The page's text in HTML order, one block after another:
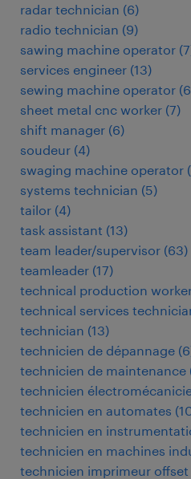
radar technician (6)
radio technician (9)
sawing machine operator (7
services engineer (13)
sewing machine operator (6
sheet metal cnc worker (7)
shift manager (6)
soudeur (4)
swaging machine operator (
systems technician (5)
tailor (4)
task assistant (13)
team leader/supervisor (63)
teamleader (17)
technical production
technical services
technician (13)
technicien de dépannage (6
technicien de maintenance
technicien
technicien en automates (
technicien en
technicien en machines
technicien imprimeur offset